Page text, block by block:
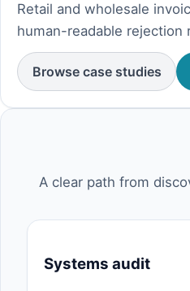
Retail and wholesale
human-readable rejection
Browse case studies
A clear path from
Systems audit